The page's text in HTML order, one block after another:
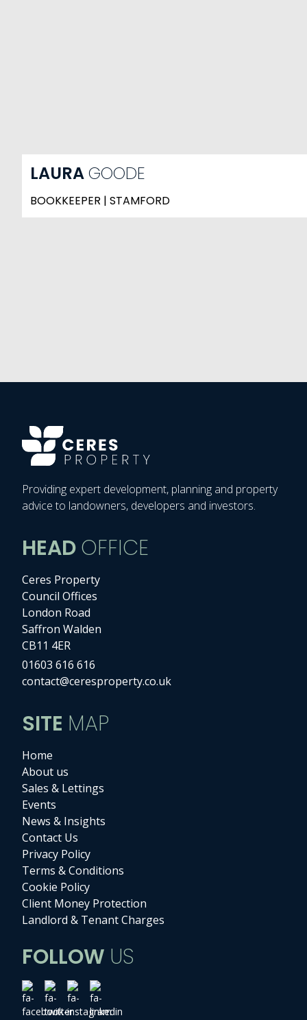
LAURAGOODE
BOOKKEEPER | STAMFORD
Providing expert development, planning and property
advice to landowners, developers and investors.
HEADOFFICE
Ceres Property
Council Offices
London Road
Saffron Walden
CB11 4ER
01603 616 616
contact@ceresproperty.co.uk
SITE MAP
Home
About us
Sales & Lettings
Events
News & Insights
Contact Us
Privacy Policy
Terms & Conditions
Cookie Policy
Client Money Protection
Landlord & Tenant Charges
FOLLOW US